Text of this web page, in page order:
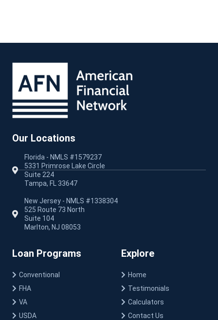
Our Locations
Florida - NMLS #1579237
5331 Primrose Lake Circle
Suite 224
Tampa, FL 33647
New Jersey - NMLS #1338304
525 Route 73 North
Suite 104
Marlton, NJ 08053
Loan Programs
Conventional
FHA
VA
USDA
Explore
Home
Testimonials
Calculators
Contact Us